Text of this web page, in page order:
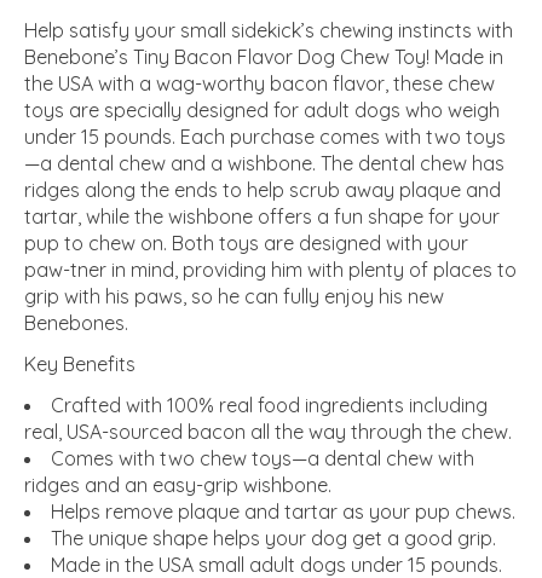
Help satisfy your small sidekick’s chewing instincts with
Benebone’s Tiny Bacon Flavor Dog Chew Toy! Made in
the USA with a wag-worthy bacon flavor, these chew
toys are specially designed for adult dogs who weigh
under 15 pounds. Each purchase comes with two toys
—a dental chew and a wishbone. The dental chew has
ridges along the ends to help scrub away plaque and
tartar, while the wishbone offers a fun shape for your
pup to chew on. Both toys are designed with your
paw-tner in mind, providing him with plenty of places to
grip with his paws, so he can fully enjoy his new
Benebones.
Key Benefits
Crafted with 100% real food ingredients including
real, USA-sourced bacon all the way through the chew.
Comes with two chew toys—a dental chew with
ridges and an easy-grip wishbone.
Helps remove plaque and tartar as your pup chews.
The unique shape helps your dog get a good grip.
Made in the USA small adult dogs under 15 pounds.